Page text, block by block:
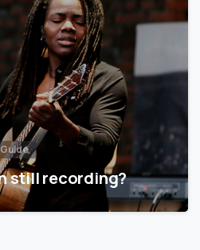
Guide
still recording?